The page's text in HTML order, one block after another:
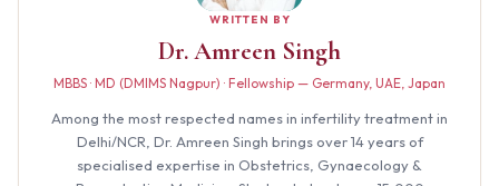
WRITTEN BY
Dr. Amreen Singh
MBBS · MD (DMIMS Nagpur) · Fellowship — Germany, UAE, Japan
Among the most respected names in infertility treatment in
Delhi/NCR, Dr. Amreen Singh brings over 14 years of
specialised expertise in Obstetrics, Gynaecology &